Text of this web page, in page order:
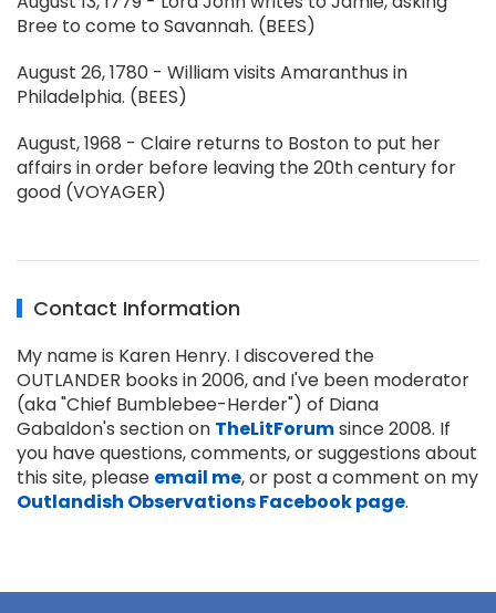
Bree to come to Savannah. (BEES)
August 26, 1780 - William visits Amaranthus in
Philadelphia. (BEES)
August, 1968 - Claire returns to Boston to put her
affairs in order before leaving the 20th century for
good (VOYAGER)
Contact Information
My name is Karen Henry. I discovered the
OUTLANDER books in 2006, and I've been moderator
(aka "Chief Bumblebee-Herder") of Diana
Gabaldon's section on TheLitForumsince 2008. If
you have questions, comments, or suggestions about
this site, please email me, or post a comment on my
Outlandish Observations Facebook page.